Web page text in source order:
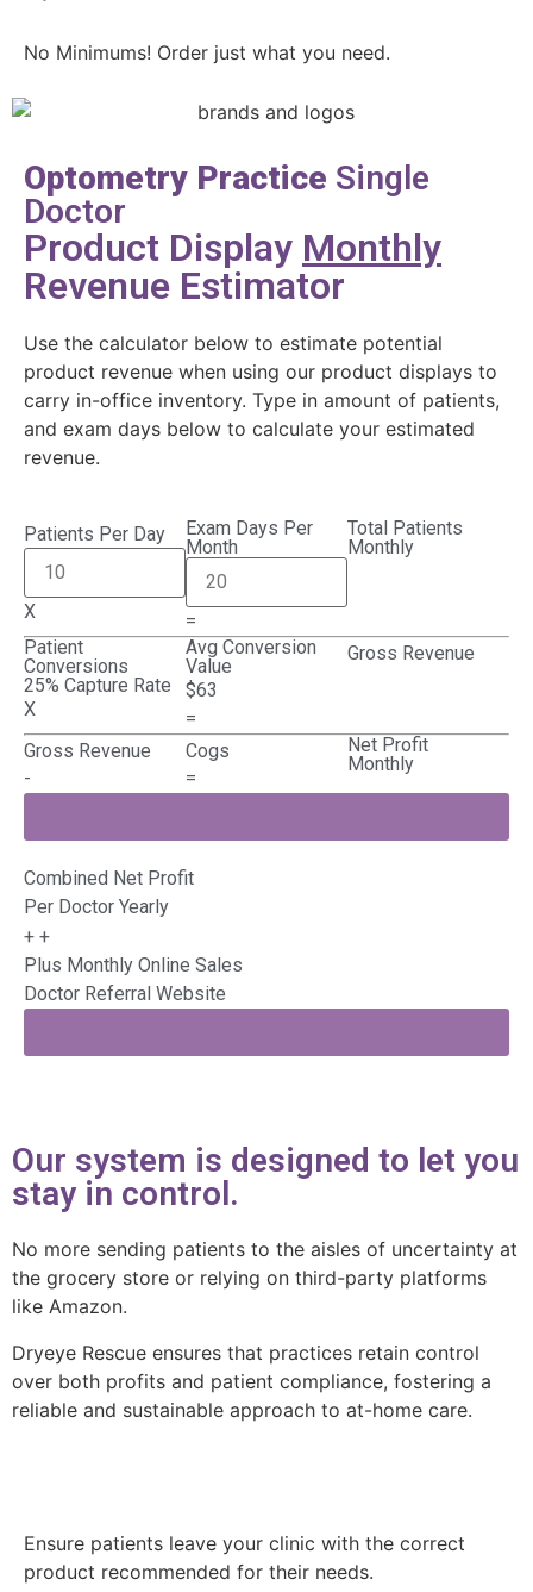
No Minimums! Order just what you need.
Optometry Practice Single
Doctor
Product Display Monthly
Revenue Estimator
Use the calculator below to estimate potential
product revenue when using our product displays to
carry in-office inventory. Type in amount of patients,
and exam days below to calculate your estimated
revenue.
Patients Per Day
X
Exam Days Per
Month
=
Total Patients
Monthly
Patient
Conversions
25% Capture Rate
X
Avg Conversion
Value
$63
=
Gross Revenue
Gross Revenue
-
Cogs
=
Net Profit
Monthly
Combined Net Profit
Per Doctor Yearly
+ +
Plus Monthly Online Sales
Doctor Referral Website
Our system is designed to let you
stay in control.
No more sending patients to the aisles of uncertainty at
the grocery store or relying on third-party platforms
like Amazon.
Dryeye Rescue ensures that practices retain control
over both profits and patient compliance, fostering a
reliable and sustainable approach to at-home care.
Ensure patients leave your clinic with the correct
product recommended for their needs.